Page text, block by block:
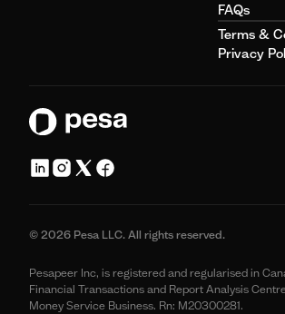
FAQs
Terms &
Privacy
© 2026 Pesa LLC. All rights reserved.
Pesapeer Inc, is registered and regularised in
Financial Transactions and Report Analysis
Money Service Business. Rn: M20300281.